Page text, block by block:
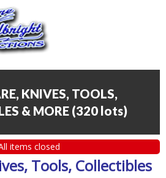
KNIVES, TOOLS,
& MORE (320 lots)
items closed
Tools, Collectibles